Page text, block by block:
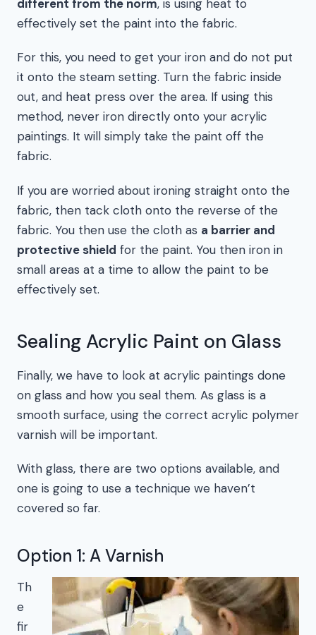
different from the norm, is using heat to
effectively set the paint into the fabric.
For this, you need to get your iron and do not put
it onto the steam setting. Turn the fabric inside
out, and heat press over the area. If using this
method, never iron directly onto your acrylic
paintings. It will simply take the paint off the
fabric.
If you are worried about ironing straight onto the
fabric, then tack cloth onto the reverse of the
fabric. You then use the cloth as a barrier and
protective shield for the paint. You then iron in
small areas at a time to allow the paint to be
effectively set.
Sealing Acrylic Paint on Glass
Finally, we have to look at acrylic paintings done
on glass and how you seal them. As glass is a
smooth surface, using the correct acrylic polymer
varnish will be important.
With glass, there are two options available, and
one is going to use a technique we haven’t
covered so far.
Option 1: A Varnish
Th
e
fir